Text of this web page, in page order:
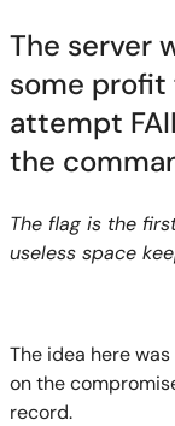
The server
some
attempt
the
The flag is the
useless space
The idea here
on the
record.